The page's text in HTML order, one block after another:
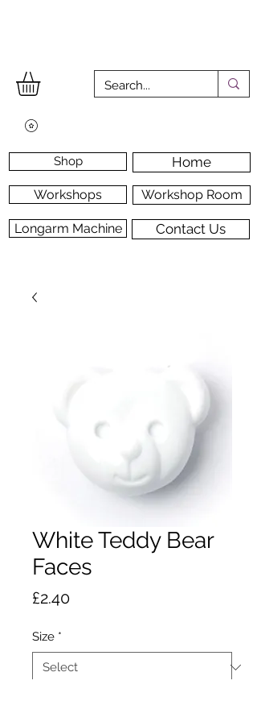
Home
Shop
Workshops Workshop Room
Longarm Machine Contact Us
White Teddy Bear
Faces
£2.40Price
Size *